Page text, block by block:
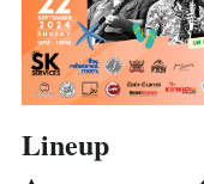
Lineup